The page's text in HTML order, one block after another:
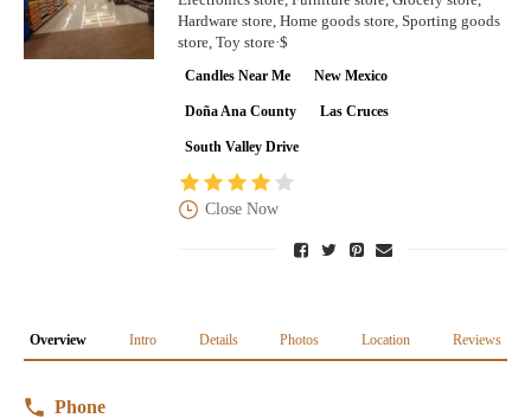
Hardware store, Home goods store, Sporting goods
store, Toy store·$
Candles Near Me New Mexico
Doña Ana County Las Cruces
South Valley Drive
Close Now
Overview Intro Details Photos Location Reviews
Phone